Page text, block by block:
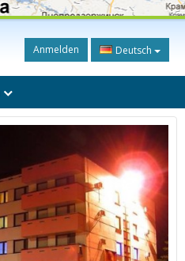
Anmelden Deutsch